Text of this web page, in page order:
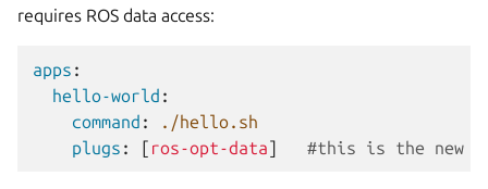
requires ROS data access:
apps :
hello-world :
command :
./hello.sh
plugs : [ ros-opt-data] #this is the new